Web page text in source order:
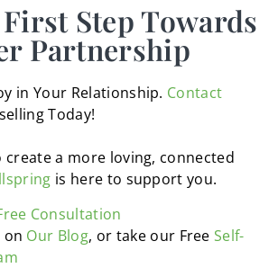
Step Towards
Partnership
in Your Relationship. Contact
Today!
create a more loving, connected
is here to support you.
Consultation
on Our Blog, or take our FreeSelf-